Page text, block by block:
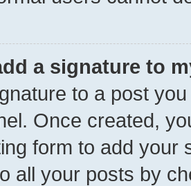
a signature to
to a post
Once created,
form to add your
all your posts by